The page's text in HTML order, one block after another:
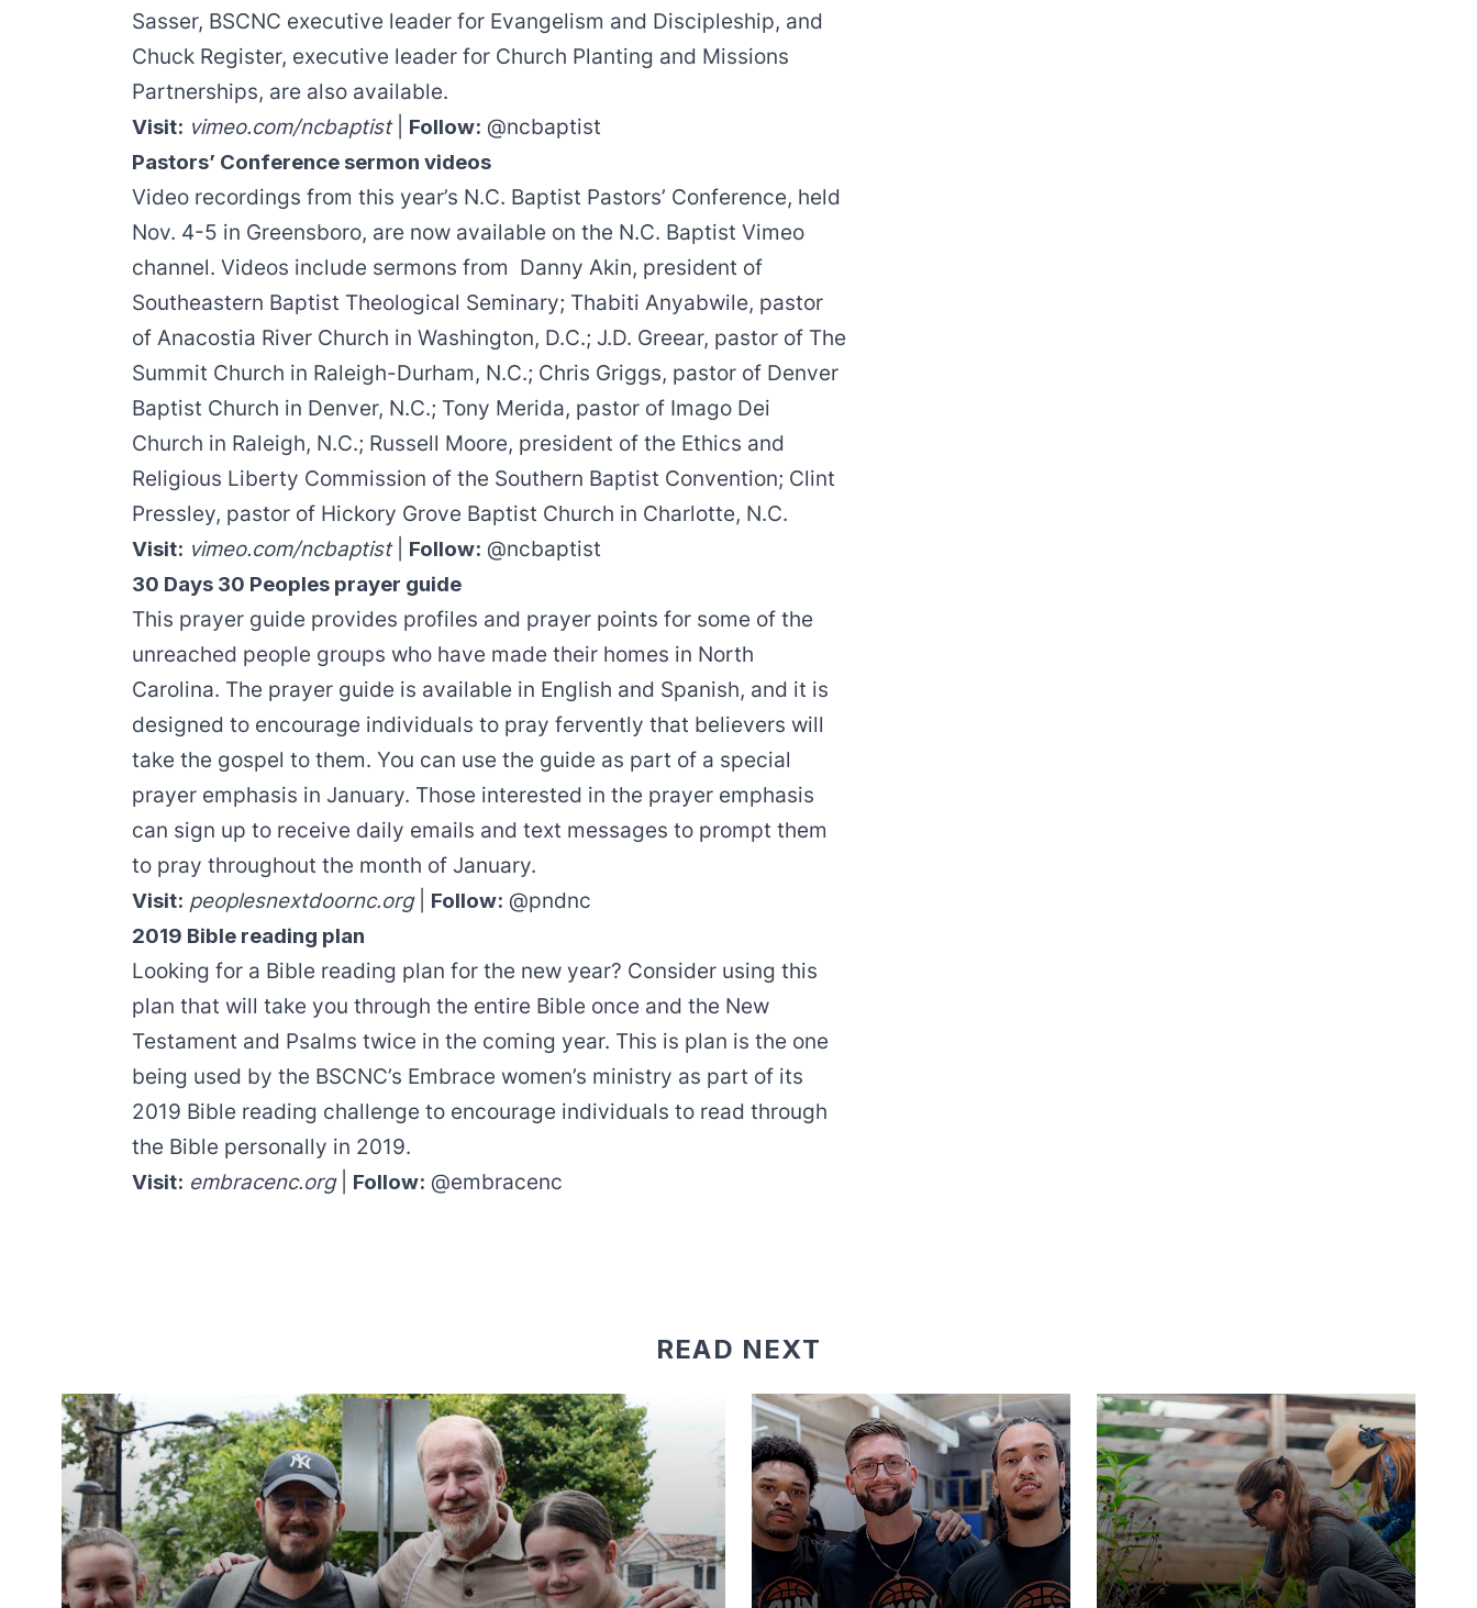
Sasser, BSCNC executive leader for Evangelism and Discipleship, and
Chuck Register, executive leader for Church Planting and Missions
Partnerships, are also available.
Visit: vimeo.com/ncbaptist| Follow: @ncbaptist
Pastors’ Conference sermon videos
Video recordings from this year’s N.C. Baptist Pastors’ Conference, held
Nov. 4-5 in Greensboro, are now available on the N.C. Baptist Vimeo
channel. Videos include sermons from Danny Akin, president of
Southeastern Baptist Theological Seminary; Thabiti Anyabwile, pastor
of Anacostia River Church in Washington, D.C.; J.D. Greear, pastor of The
Summit Church in Raleigh-Durham, N.C.; Chris Griggs, pastor of Denver
Baptist Church in Denver, N.C.; Tony Merida, pastor of Imago Dei
Church in Raleigh, N.C.; Russell Moore, president of the Ethics and
Religious Liberty Commission of the Southern Baptist Convention; Clint
Pressley, pastor of Hickory Grove Baptist Church in Charlotte, N.C.
Visit: vimeo.com/ncbaptist| Follow: @ncbaptist
30 Days 30 Peoples prayer guide
This prayer guide provides profiles and prayer points for some of the
unreached people groups who have made their homes in North
Carolina. The prayer guide is available in English and Spanish, and it is
designed to encourage individuals to pray fervently that believers will
take the gospel to them. You can use the guide as part of a special
prayer emphasis in January. Those interested in the prayer emphasis
can sign up to receive daily emails and text messages to prompt them
to pray throughout the month of January.
Visit: peoplesnextdoornc.org| Follow: @pndnc
2019 Bible reading plan
Looking for a Bible reading plan for the new year? Consider using this
plan that will take you through the entire Bible once and the New
Testament and Psalms twice in the coming year. This is plan is the one
being used by the BSCNC’s Embrace women’s ministry as part of its
2019 Bible reading challenge to encourage individuals to read through
the Bible personally in 2019.
Visit: embracenc.org| Follow: @embracenc
READ NEXT